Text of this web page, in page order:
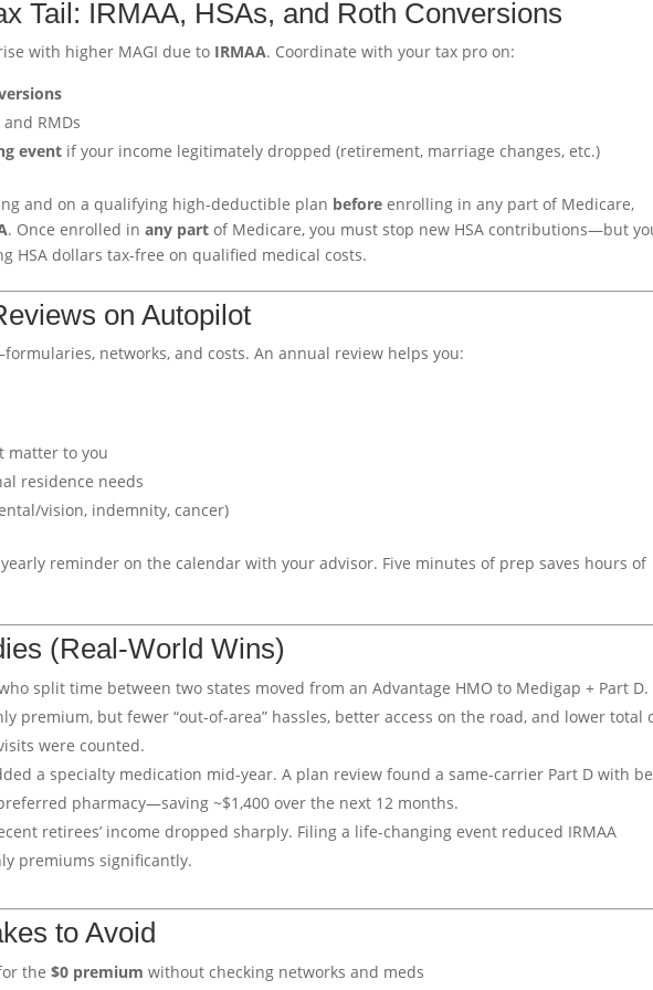
Tail: IRMAA, HSAs, and Roth Conversions
with higher MAGI due to IRMAA. Coordinate with your tax pro on:
and RMDs
event if your income legitimately dropped (retirement, marriage changes, etc.)
and on a qualifying high-deductible plan before enrolling in any part of Medicare,
. Once enrolled inany part of Medicare, you must stop new HSA contributions—but
HSA dollars tax-free on qualified medical costs.
on Autopilot
networks, and costs. An annual review helps you:
matter to you
residence needs
vision, indemnity, cancer)
reminder on the calendar with your advisor. Five minutes of prep saves hours of
(Real-World Wins)
split time between two states moved from an Advantage HMO to Medigap + Part D.
premium, but fewer “out-of-area” hassles, better access on the road, and lower total
were counted.
a specialty medication mid-year. A plan review found a same-carrier Part D with
pharmacy—saving ~$1,400 over the next 12 months.
retirees’ income dropped sharply. Filing a life-changing event reduced IRMAA
premiums significantly.
to Avoid
the$0 premium without checking networks and meds